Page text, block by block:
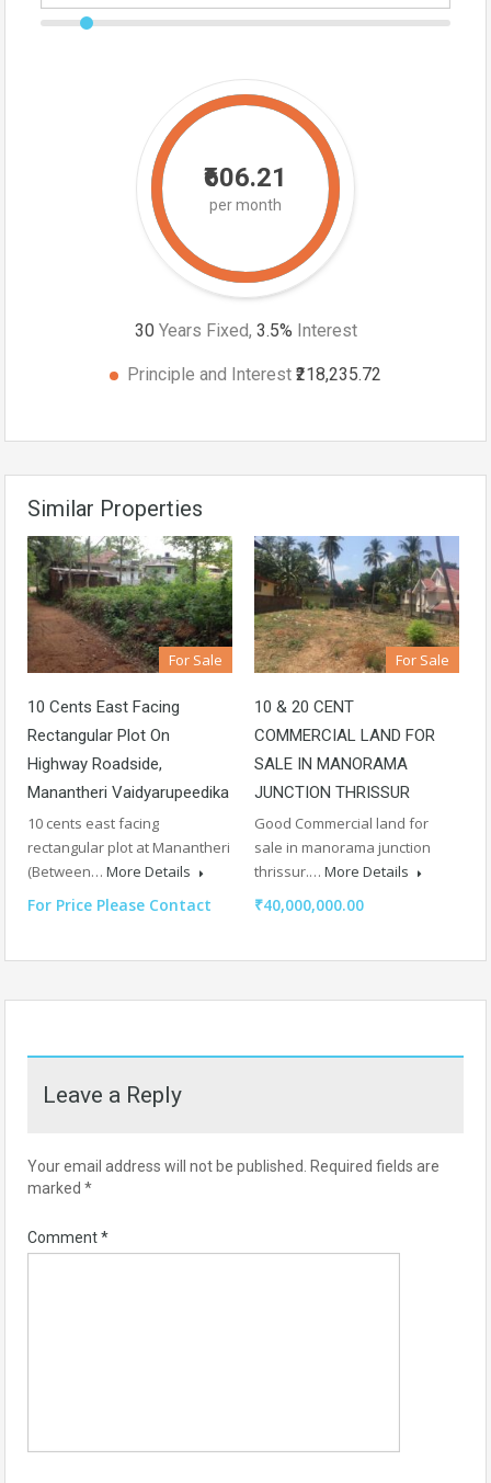
₹606.21
per month
30 Years Fixed, 3.5% Interest
Principle and Interest ₹218,235.72
Similar Properties
For Sale
10 Cents East Facing
Rectangular Plot On
Highway Roadside,
Manantheri Vaidyarupeedika
10 cents east facing
rectangular plot at Manantheri
(Between… More Details
For Price Please Contact
For Sale
10 & 20 CENT
COMMERCIAL LAND FOR
SALE IN MANORAMA
JUNCTION THRISSUR
Good Commercial land for
sale in manorama junction
thrissur.… More Details
₹40,000,000.00
Leave a Reply
Your email address will not be published. Required fields are
marked *
Comment*